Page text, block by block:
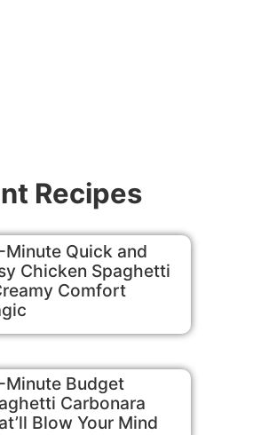
Recipes
Minute Quick and
Chicken Spaghetti
Comfort
Minute Budget
Carbonara
Blow Your Mind